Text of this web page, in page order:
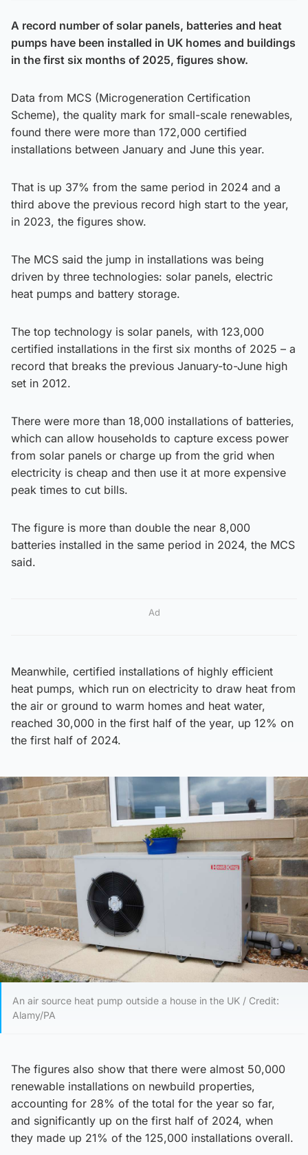
A record number of solar panels, batteries and heat
pumps have been installed in UK homes and buildings
in the first six months of 2025, figures show.
Data from MCS (Microgeneration Certification
Scheme), the quality mark for small-scale renewables,
found there were more than 172,000 certified
installations between January and June this year.
That is up 37% from the same period in 2024 and a
third above the previous record high start to the year,
in 2023, the figures show.
The MCS said the jump in installations was being
driven by three technologies: solar panels, electric
heat pumps and battery storage.
The top technology is solar panels, with 123,000
certified installations in the first six months of 2025 – a
record that breaks the previous January-to-June high
set in 2012.
There were more than 18,000 installations of batteries,
which can allow households to capture excess power
from solar panels or charge up from the grid when
electricity is cheap and then use it at more expensive
peak times to cut bills.
The figure is more than double the near 8,000
batteries installed in the same period in 2024, the MCS
said.
Ad
Meanwhile, certified installations of highly efficient
heat pumps, which run on electricity to draw heat from
the air or ground to warm homes and heat water,
reached 30,000 in the first half of the year, up 12% on
the first half of 2024.
An air source heat pump outside a house in the UK / Credit:
Alamy/PA
The figures also show that there were almost 50,000
renewable installations on newbuild properties,
accounting for 28% of the total for the year so far,
and significantly up on the first half of 2024, when
they made up 21% of the 125,000 installations overall.